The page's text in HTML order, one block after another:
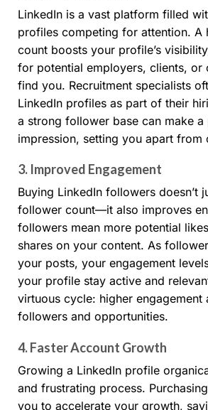
LinkedIn is a vast platform filled
profiles competing for attention. A
count boosts your profile’s
for potential employers, clients, or
find you. Recruitment specialists
LinkedIn profiles as part of their
a strong follower base can make a
impression, setting you apart from
3. Improved Engagement
Buying LinkedIn followers doesn’t
follower count—it also improves
followers mean more potential
shares on your content. As
your posts, your engagement
your profile stay active and
virtuous cycle: higher engagement
followers and opportunities.
4.Faster Account Growth
Growing a LinkedIn profile
and frustrating process.
you to accelerate your growth,